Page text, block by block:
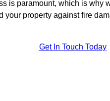
is paramount, which is why
your property against fire
Get In Touch Today